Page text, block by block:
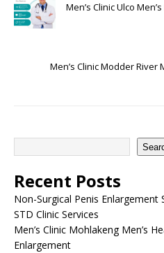
Men’s Clinic Ulco
Men’s Clinic Modder River
Recent Posts
Non-Surgical Penis Enlargement
STD Clinic Services
Men’s Clinic Mohlakeng Men’s
Enlargement